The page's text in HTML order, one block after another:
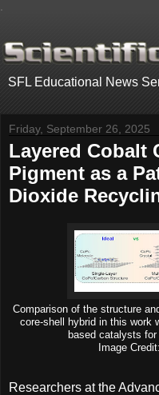
SFL Educational News
Friday, September 26, 2025
Layered Cobalt
Pigment as a
Dioxide
Comparison of the structure
core-shell hybrid in this work
based catalysts
Image
Researchers at the